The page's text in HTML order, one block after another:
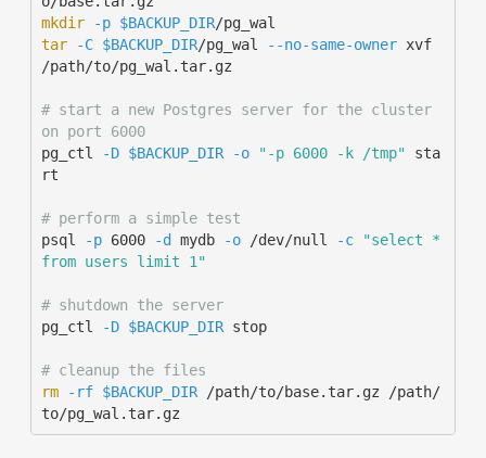
mkdir
-p $BACKUP_DIR
tar
-C $BACKUP_DIR/pg_wal --no-same-owner xvf
/path/to/pg_wal.tar.gz
# start a new Postgres server for the cluster
on port 6000
pg_ctl
-D $BACKUP_DIR -o "-p 6000 -k /tmp" sta
rt
# perform a simple test
psql
-p 6000 -d mydb -o /dev/null -c
"select *
from users limit 1"
# shutdown the server
pg_ctl
-D $BACKUP_DIR stop
# cleanup the files
rm
-rf $BACKUP_DIR /path/to/base.tar.gz /path/
to/pg_wal.tar.gz